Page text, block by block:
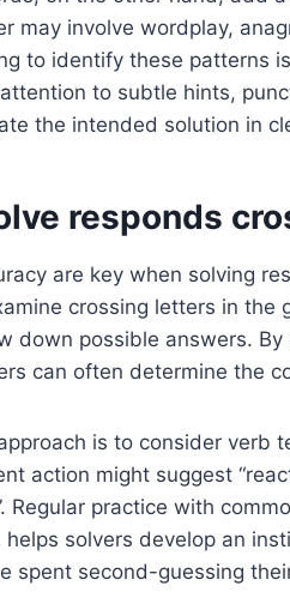
may involve wordplay,
to identify these patterns
to subtle hints,
the intended solution in
responds
are key when solving
crossing letters in
down possible answers.
can often determine the
is to consider verb
action might suggest
Regular practice with
helps solvers develop an
spent second-guessing